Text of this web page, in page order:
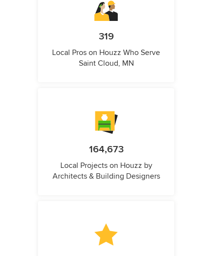
319
Local Pros on Houzz Who Serve
Saint Cloud, MN
164,673
Local Projects on Houzz by
Architects & Building Designers